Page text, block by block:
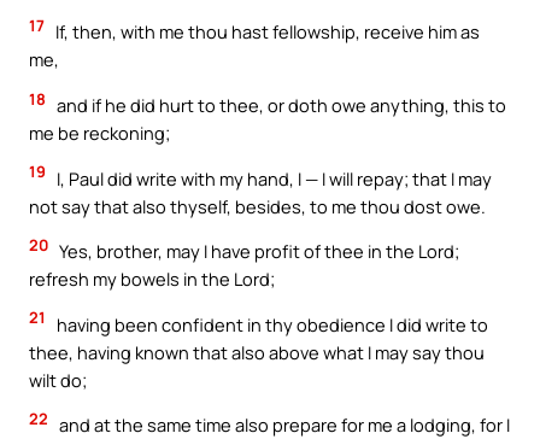
17 If, then, with me thou hast fellowship, receive him as
me,
18 and if he did hurt to thee, or doth owe anything, this to
me be reckoning;
19
I, Paul did write with my hand, I — I will repay; that I may
not say that also thyself, besides, to me thou dost owe.
20 Yes, brother, may I have profit of thee in the Lord;
refresh my bowels in the Lord;
21
having been confident in thy obedience I did write to
thee, having known that also above what I may say thou
wilt do;
22 and at the same time also prepare for me a lodging, for I